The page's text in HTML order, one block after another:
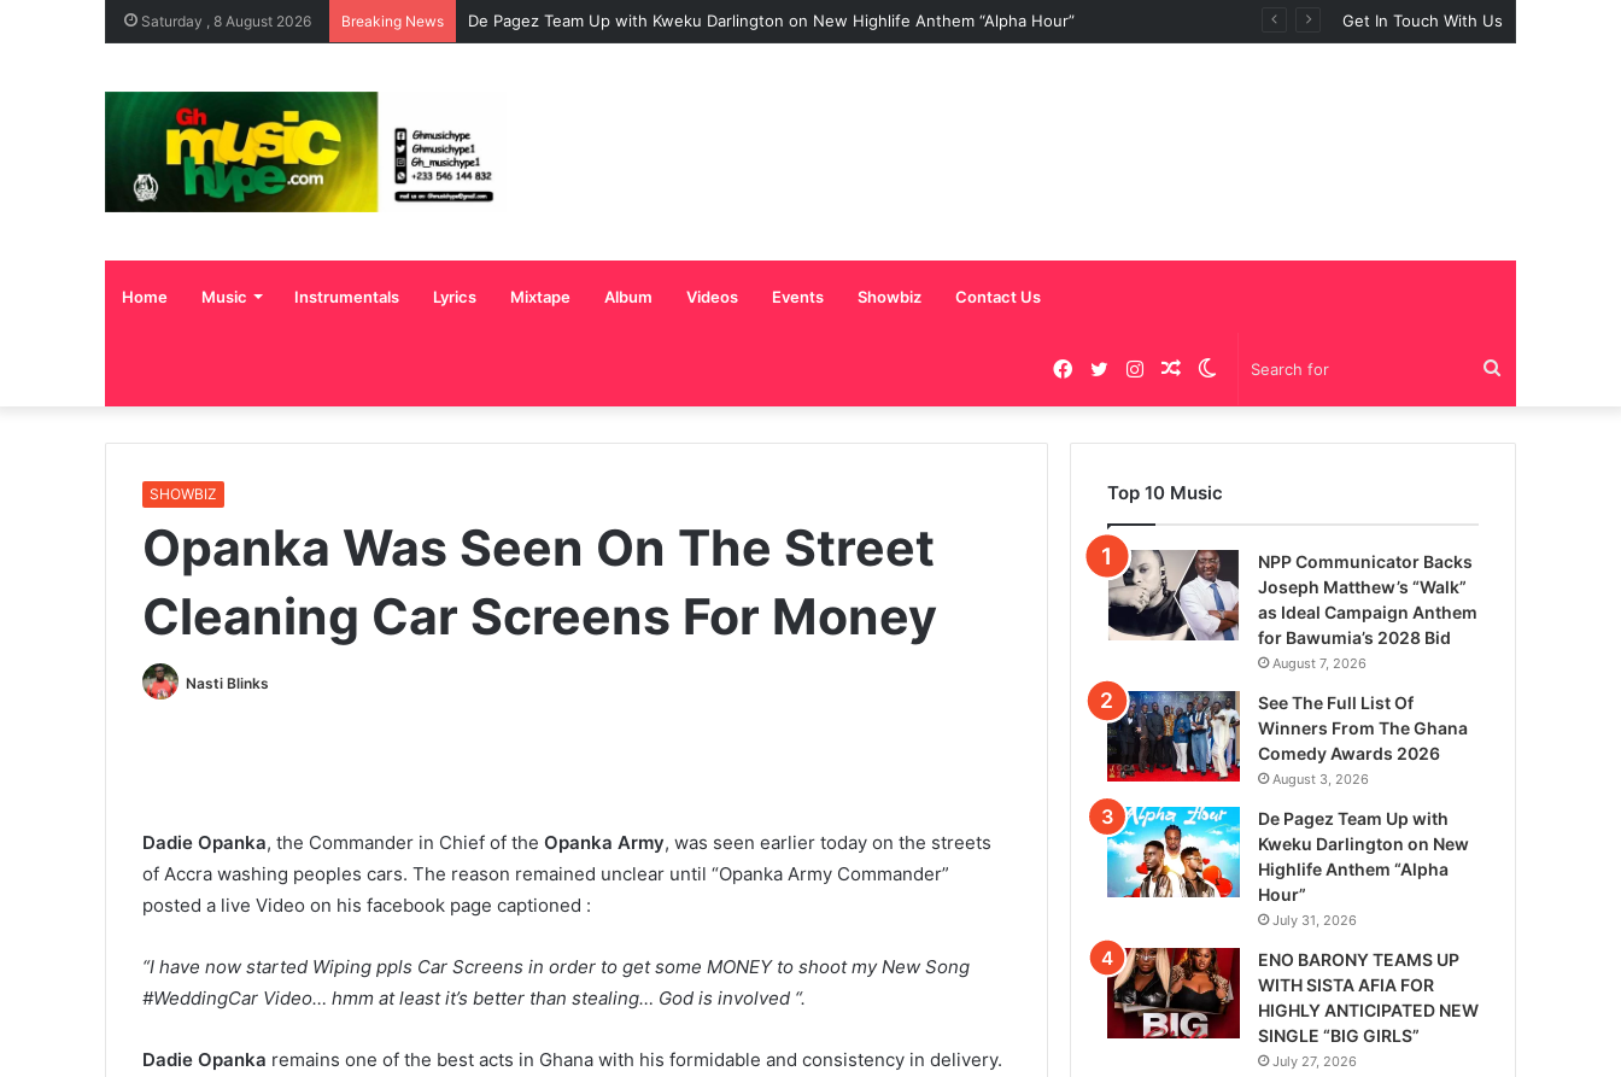
Saturday , 8 August 2026 Breaking News De Pagez Team Up with Kweku Darlington on New Highlife Anthem “Alpha Hour” Get In Touch With Us
Home Music Instrumentals Lyrics Mixtape Album Videos Events Showbiz Contact Us
for
Switch
skin
Random
Article
Instagram
Twitter
Facebook
SHOWBIZ
Opanka Was Seen On The Street
Cleaning Car Screens For Money
Nasti Blinks
Dadie Opanka, the Commander in Chief of the Opanka Army, was seen earlier today on the streets
of Accra washing peoples cars. The reason remained unclear until “Opanka Army Commander”
posted a live Video on his facebook page captioned :
“I have now started Wiping ppls Car Screens in order to get some MONEY to shoot my New Song
#WeddingCar Video… hmm at least it’s better than stealing… God is involved “.
Dadie Opanka remains one of the best acts in Ghana with his formidable and consistency in delivery.
Top 10 Music
NPP Communicator Backs
Joseph Matthew’s “Walk”
as Ideal Campaign Anthem
for Bawumia’s 2028 Bid
August 7, 2026
See The Full List Of
Winners From The Ghana
Comedy Awards 2026
August 3, 2026
De Pagez Team Up with
Kweku Darlington on New
Highlife Anthem “Alpha
Hour”
July 31, 2026
ENO BARONY TEAMS UP
WITH SISTA AFIA FOR
HIGHLY ANTICIPATED NEW
SINGLE “BIG GIRLS”
July 27, 2026